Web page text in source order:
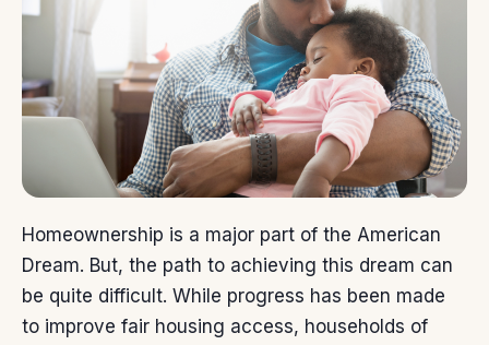
Homeownership is a major part of the American
Dream. But, the path to achieving this dream can
be quite difficult. While progress has been made
to improve fair housing access, households of